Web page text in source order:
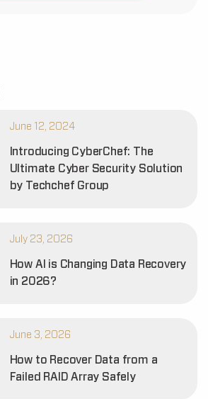
June 12, 2024
Introducing CyberChef: The
Ultimate Cyber Security Solution
by Techchef Group
July 23, 2026
How AI is Changing Data Recovery
in 2026?
June 3, 2026
How to Recover Data from a
Failed RAID Array Safely